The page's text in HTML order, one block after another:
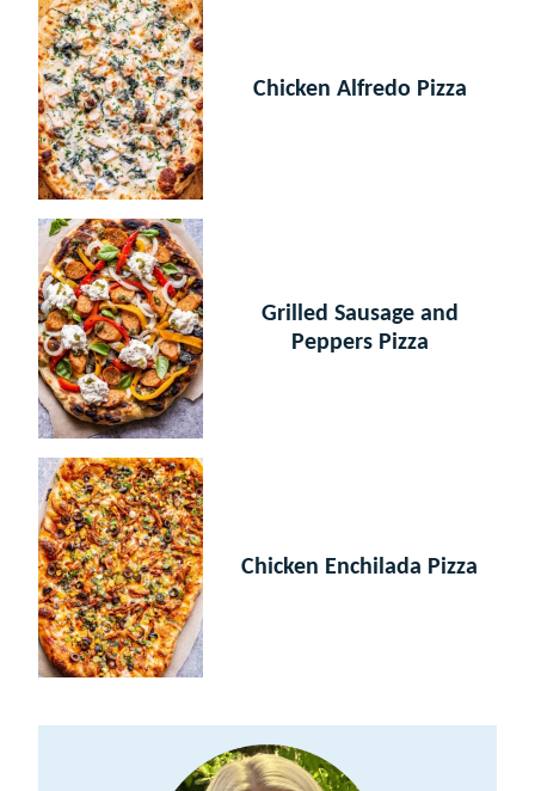
Chicken Alfredo Pizza
Grilled Sausage and
Peppers Pizza
Chicken Enchilada Pizza